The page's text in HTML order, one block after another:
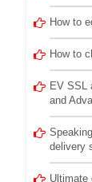
How to
How to
EV SSL
and
delivery
Ultimate